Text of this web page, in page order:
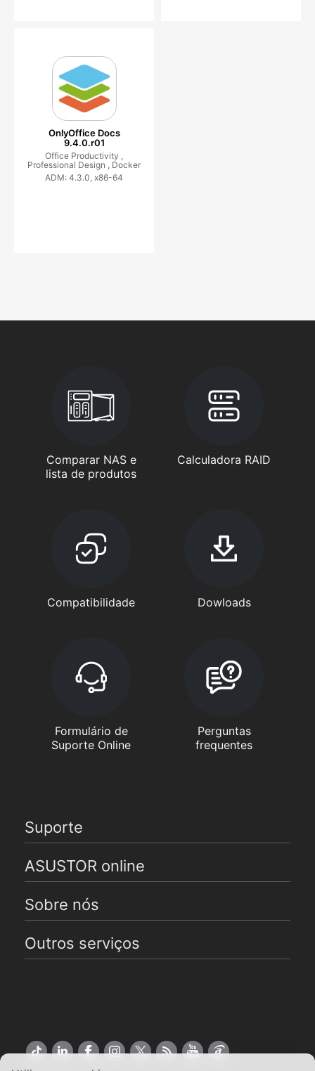
OnlyOffice Docs
9.4.0.r01
Office Productivity ,
Professional Design , Docker
ADM: 4.3.0, x86-64
Comparar NAS e
lista de produtos
Calculadora RAID
Compatibilidade Dowloads
Formulário de
Suporte Online
Perguntas
frequentes
Suporte
ASUSTOR online
Sobre nós
Outros serviços